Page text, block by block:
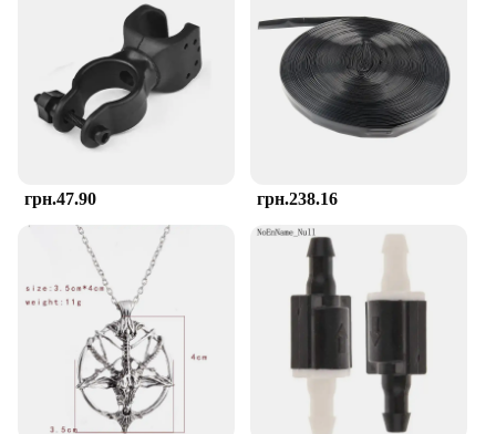
a teething aid; it's a versatile tool for young
children's sensory exploration. Its lightweight and
portable design make it perfect for on-the-go use,
ensuring that your child has a familiar and
comforting object at hand, whether you're at home
or out and about. The vibrant colors and engaging
textures stimulate the senses, helping to enhance
**A Reliable Choice for Wholesale and Vendors**
As a wholesale supplier, TOHIBEE understands the
importance of providing reliable and high-quality
products to vendors and retailers. The Montessori
Teether is not only a popular choice among parents
but also a smart investment for businesses looking
to offer safe and effective teething solutions to their
customers. Its ease of cleaning and durability make
it a smart choice for both individual and bulk
purchases, ensuring that you can offer a product
грн.47.90 грн.238.16